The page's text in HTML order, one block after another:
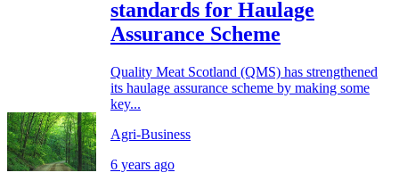
standards for Haulage
Assurance Scheme
Quality Meat Scotland (QMS) has strengthened
its haulage assurance scheme by making some
key...
Agri-Business
6 years ago